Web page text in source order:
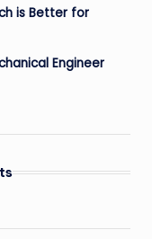
is Better for
Engineer